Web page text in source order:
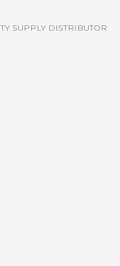
SUPPLY DISTRIBUTOR